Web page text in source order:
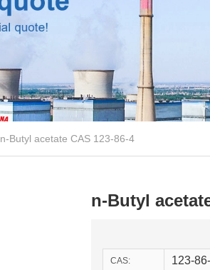
n-Butyl acetate CAS 123-86-4
n-Butyl
CAS:
123-